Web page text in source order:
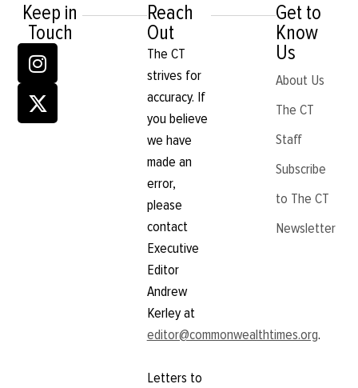
Keep in
Touch
Reach
Out
The CT
strives for
accuracy. If
you believe
we have
made an
error,
please
contact
Executive
Editor
Andrew
Kerley at
editor@commonwealthtimes.org.
Letters to
Get to
Know
Us
About Us
The CT
Staff
Subscribe
to The CT
Newsletter